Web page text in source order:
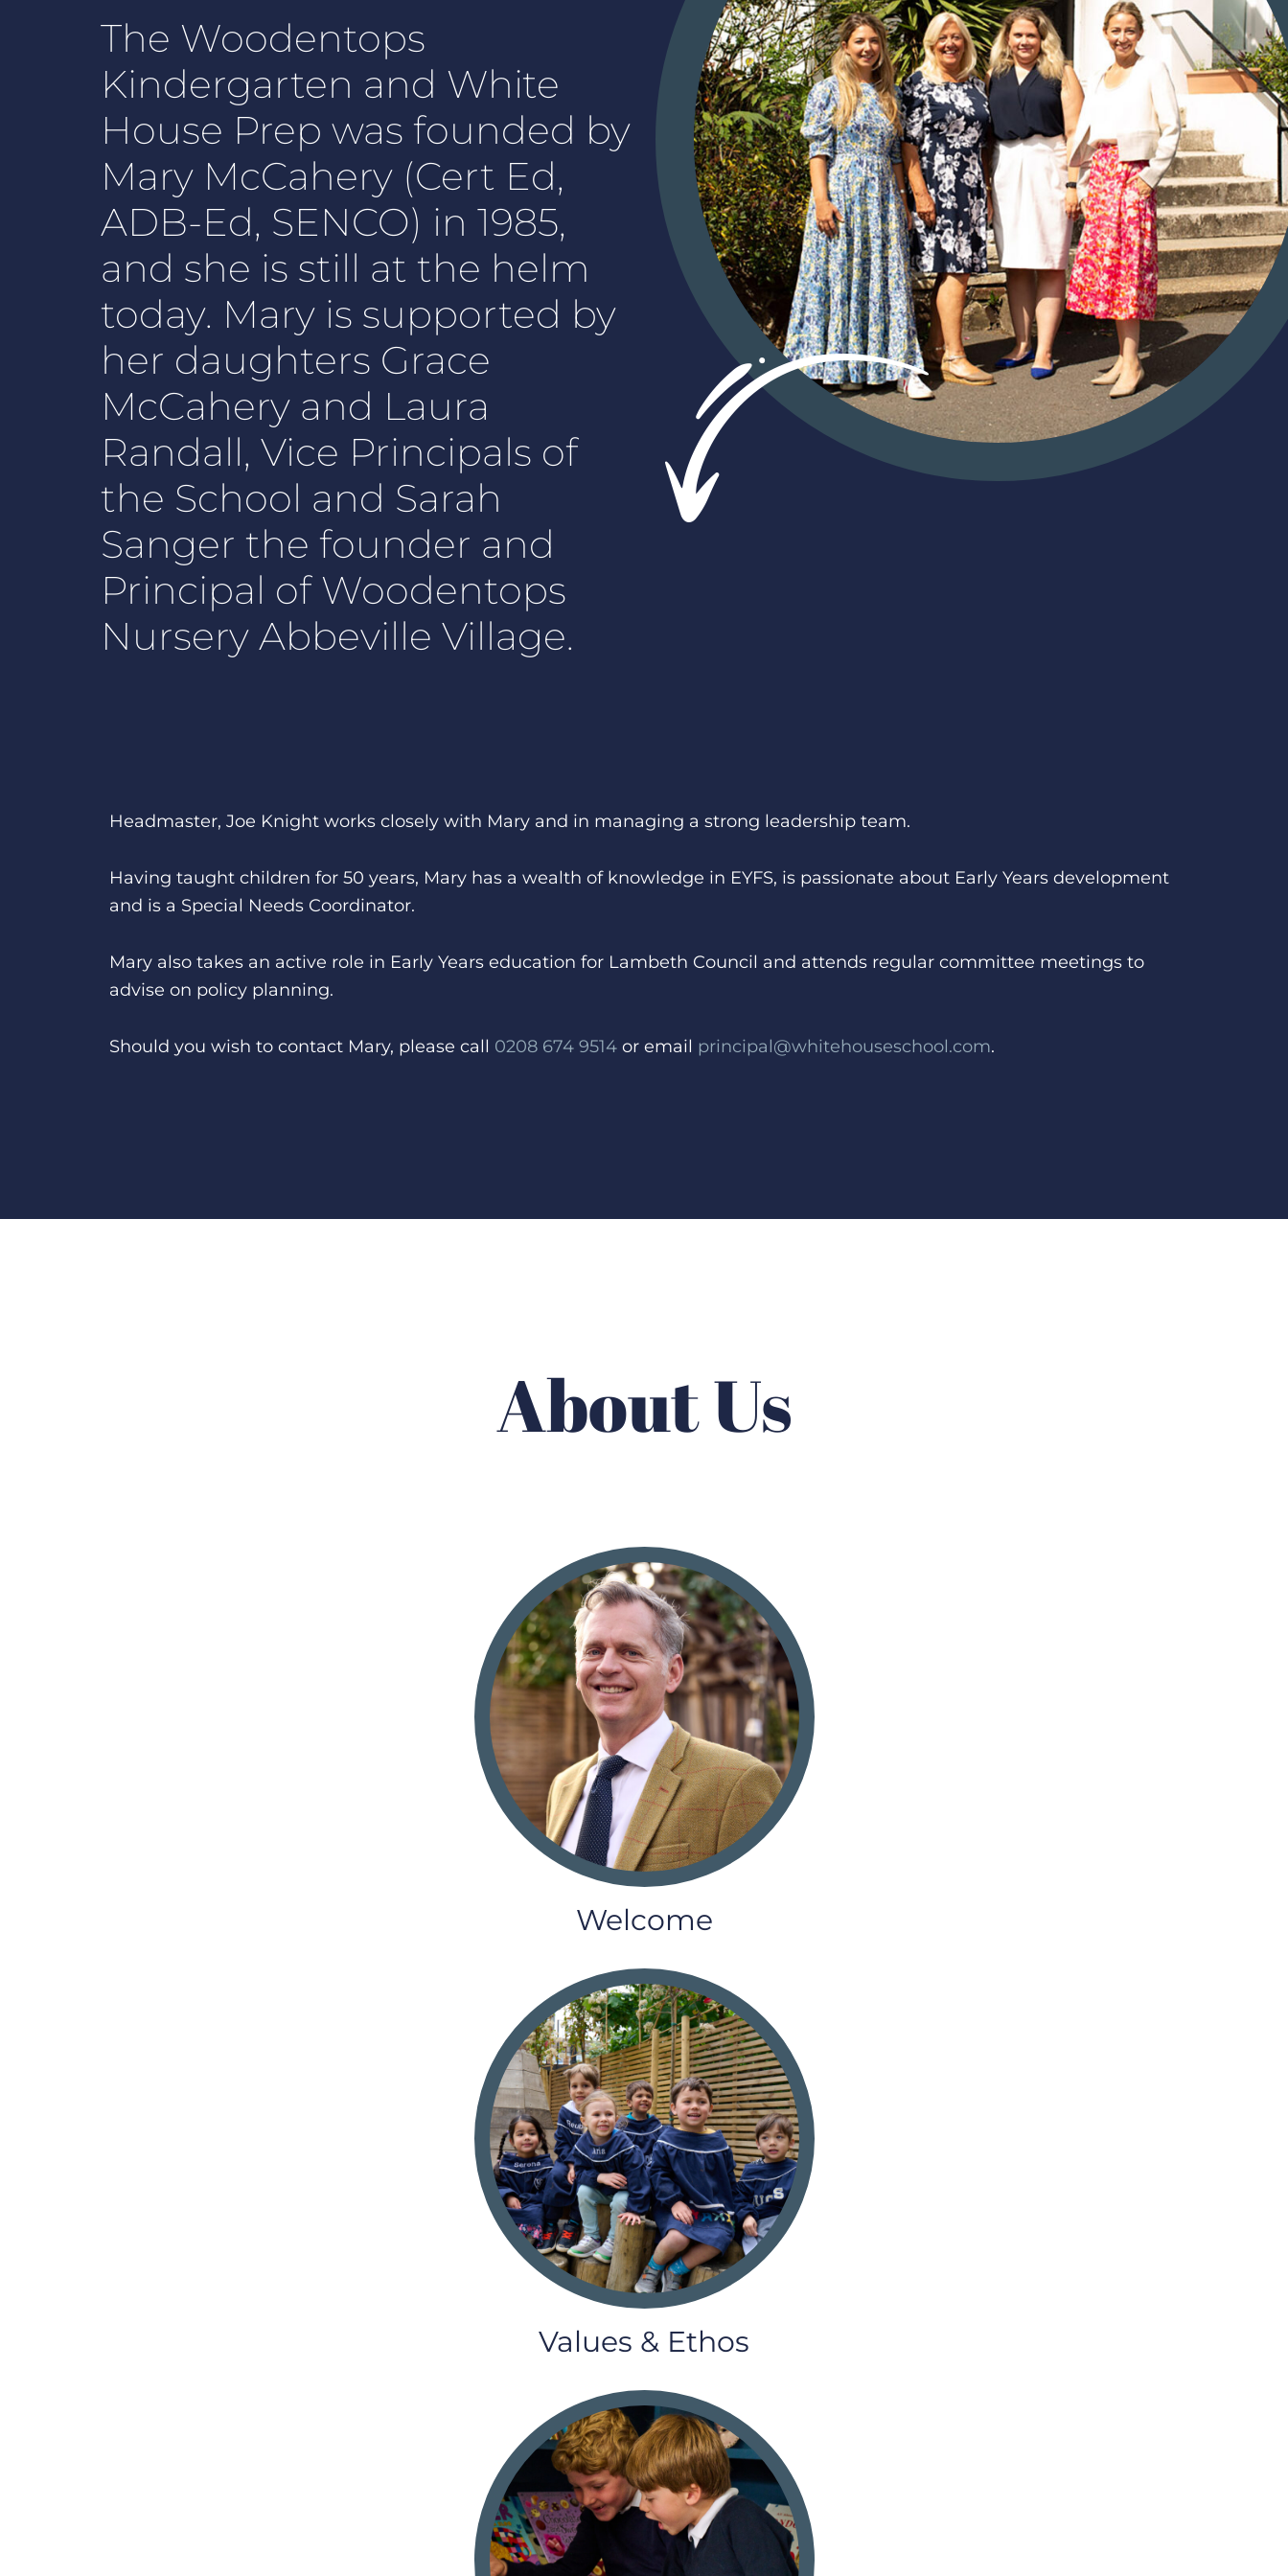
The Woodentops
Kindergarten and White
House Prep was founded by
Mary McCahery (Cert Ed,
ADB-Ed, SENCO) in 1985,
and she is still at the helm
today. Mary is supported by
her daughters Grace
McCahery and Laura
Randall, Vice Principals of
the School and Sarah
Sanger the founder and
Principal of Woodentops
Nursery Abbeville Village.
Headmaster, Joe Knight works closely with Mary and in managing a strong leadership team.
Having taught children for 50 years, Mary has a wealth of knowledge in EYFS, is passionate about Early Years development
and is a Special Needs Coordinator.
Mary also takes an active role in Early Years education for Lambeth Council and attends regular committee meetings to
advise on policy planning.
Should you wish to contact Mary, please call 0208 674 9514 or email principal@whitehouseschool.com.
About Us
Welcome
Values & Ethos